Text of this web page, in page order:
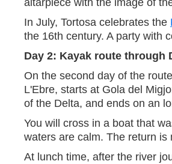
altarpiece with the image of
In July, Tortosa celebrates the
the 16th century. A party with
Day 2: Kayak route through
On the second day of the
L'Ebre, starts at Gola del
of the Delta, and ends on an
You will cross in a boat that
waters are calm. The return
At lunch time, after the river